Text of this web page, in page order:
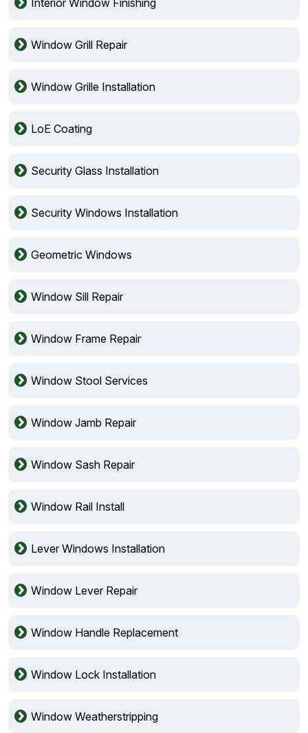
Window Grill Repair
Window Grille Installation
LoE Coating
Security Glass Installation
Security Windows Installation
Geometric Windows
Window Sill Repair
Window Frame Repair
Window Stool Services
Window Jamb Repair
Window Sash Repair
Window Rail Install
Lever Windows Installation
Window Lever Repair
Window Handle Replacement
Window Lock Installation
Window Weatherstripping